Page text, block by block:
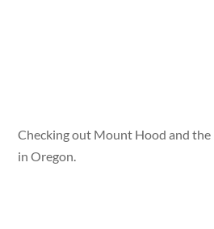
Checking out Mount Hood and
in Oregon.